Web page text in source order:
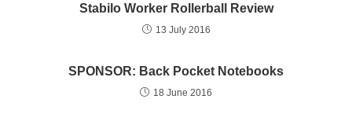
Stabilo Worker Rollerball Review
13 July 2016
SPONSOR: Back Pocket Notebooks
18 June 2016